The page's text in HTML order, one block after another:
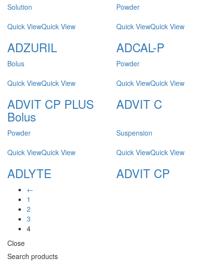
Solution
Quick ViewQuick View
ADZURIL
Powder
Quick ViewQuick View
ADCAL-P
Bolus
Quick ViewQuick View
ADVIT CP PLUS
Bolus
Powder
Quick ViewQuick View
ADVIT C
Powder
Quick ViewQuick View
ADLYTE
Suspension
Quick ViewQuick View
ADVIT CP
←
1
2
3
4
Close
Search products